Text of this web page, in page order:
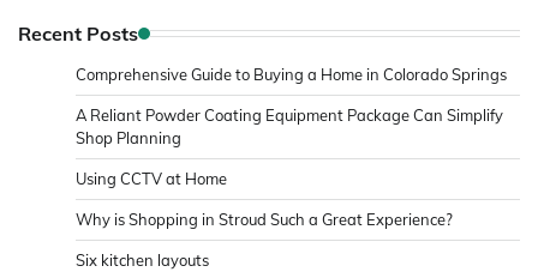
Recent Posts
Comprehensive Guide to Buying a Home in Colorado Springs
A Reliant Powder Coating Equipment Package Can Simplify
Shop Planning
Using CCTV at Home
Why is Shopping in Stroud Such a Great Experience?
Six kitchen layouts